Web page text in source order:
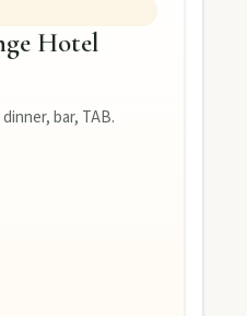
Hotel
bar, TAB.